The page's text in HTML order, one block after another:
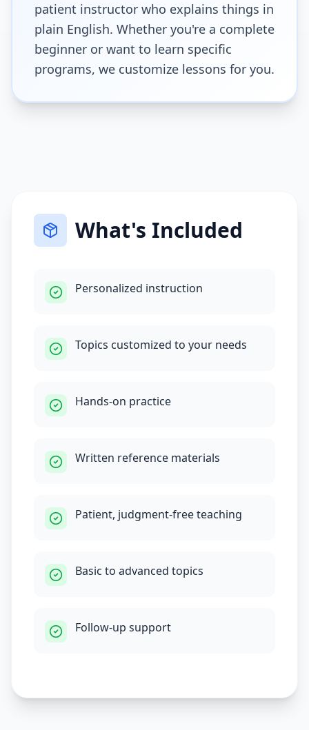
patient instructor who explains things in
plain English. Whether you're a complete
beginner or want to learn specific
programs, we customize lessons for you.
What's Included
Personalized instruction
Topics customized to your needs
Hands-on practice
Written reference materials
Patient, judgment-free teaching
Basic to advanced topics
Follow-up support